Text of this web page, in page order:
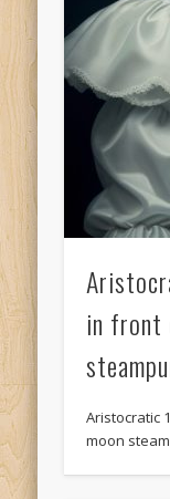
in front
Aristocratic
moon